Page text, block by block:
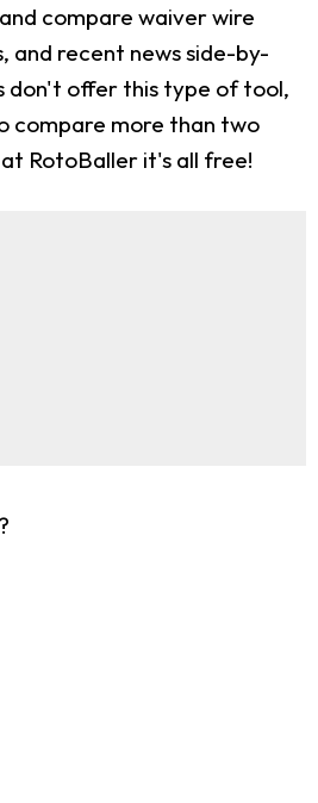
compare waiver wire
and recent news side-by-
don't offer this type of tool,
compare more than two
RotoBaller it's all free!